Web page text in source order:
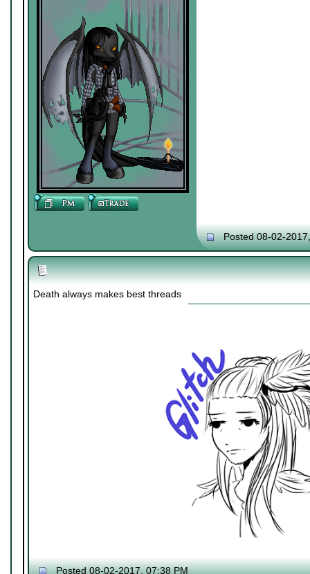
Posted 08-02-
Death always makes best threads
Posted 08-02-2017, 07:38 PM